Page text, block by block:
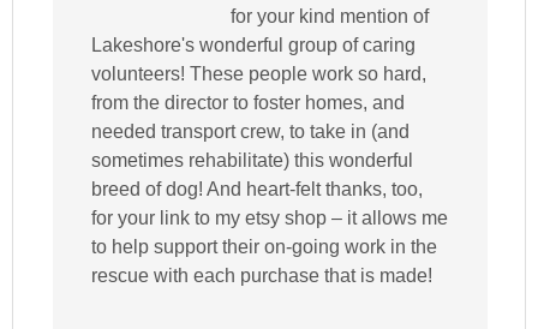
for your kind mention of
Lakeshore's wonderful group of caring
volunteers! These people work so hard,
from the director to foster homes, and
needed transport crew, to take in (and
sometimes rehabilitate) this wonderful
breed of dog! And heart-felt thanks, too,
for your link to my etsy shop – it allows me
to help support their on-going work in the
rescue with each purchase that is made!